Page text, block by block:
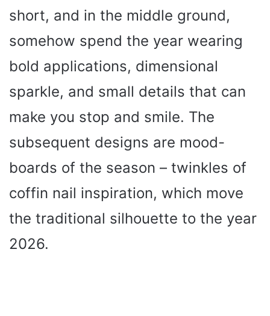
V
i
d
o
short, and in the middle ground,
somehow spend the year wearing
bold applications, dimensional
sparkle, and small details that can
make you stop and smile. The
subsequent designs are mood-
boards of the season – twinkles of
coffin nail inspiration, which move
the traditional silhouette to the year
2026.